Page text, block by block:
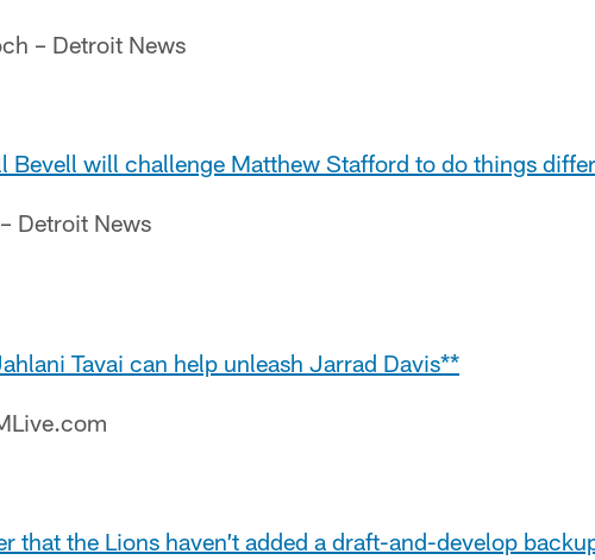
– Detroit News
Bevell will challenge Matthew Stafford to do things
Detroit News
Tavai can help unleash Jarrad Davis**
that the Lions haven’t added a draft-and-develop